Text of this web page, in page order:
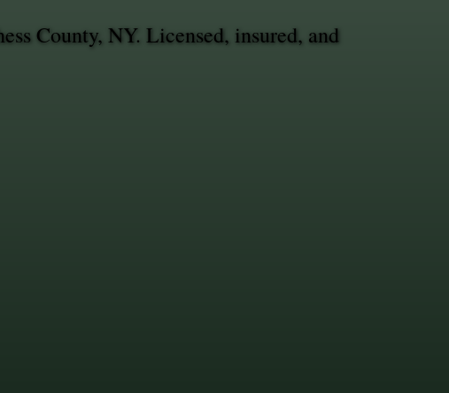
County, NY. Licensed, insured, and